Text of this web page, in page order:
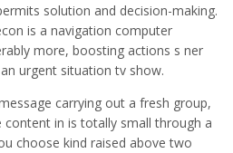
solution and decision-making.
is a navigation computer
more, boosting actions s ner
urgent situation tv show.
carrying out a fresh group,
in is totally small through a
choose kind raised above two